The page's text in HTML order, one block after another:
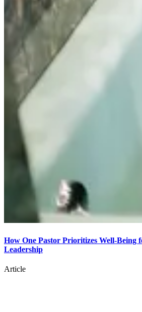
How One Pastor Prioritizes Well-Being
Leadership
Article